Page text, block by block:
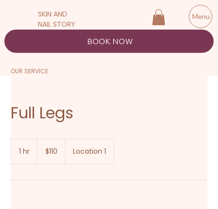
SKIN AND
NAIL STORY
BOOK NOW
Menu
OUR SERVICE
Full Legs
1 hr
New
Zealand
$110 Location 1